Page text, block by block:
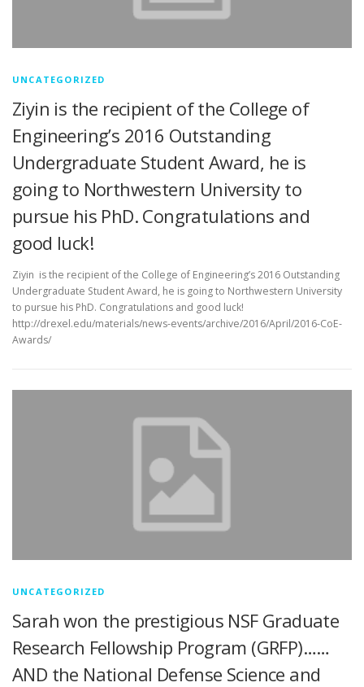
UNCATEGORIZED
Ziyin is the recipient of the College of
Engineering’s 2016 Outstanding
Undergraduate Student Award, he is
going to Northwestern University to
pursue his PhD. Congratulations and
good luck!
Ziyin is the recipient of the College of Engineering’s 2016 Outstanding
Undergraduate Student Award, he is going to Northwestern University
to pursue his PhD. Congratulations and good luck!
http://drexel.edu/materials/news-events/archive/2016/April/2016-CoE-
Awards/
UNCATEGORIZED
Sarah won the prestigious NSF Graduate
Research Fellowship Program (GRFP)……
AND the National Defense Science and